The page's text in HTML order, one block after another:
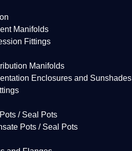
Manifolds
Fittings
Manifolds
Enclosures and Sunshades
/ Seal Pots
Pots / Seal Pots